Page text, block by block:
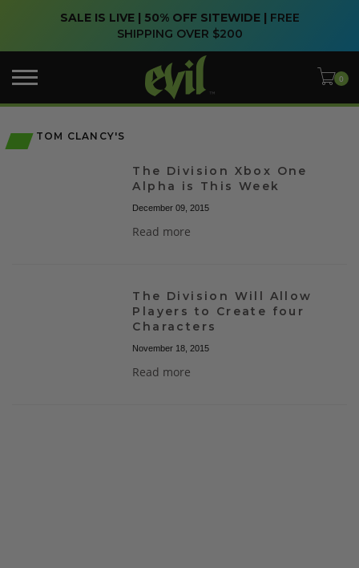
SALE IS LIVE | 50% OFF SITEWIDE | FREE
SHIPPING OVER $200
TOM CLANCY'S
The Division Xbox One
Alpha is This Week
December 09, 2015
Read more
The Division Will Allow
Players to Create four
Characters
November 18, 2015
Read more